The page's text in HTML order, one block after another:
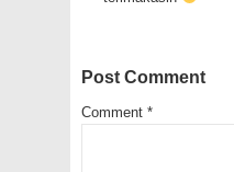
Post Comment
Comment *